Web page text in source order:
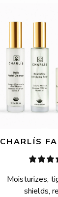
CHARLÍS
Moisturizes,
shields,